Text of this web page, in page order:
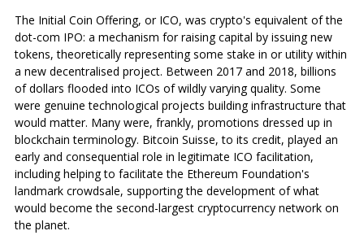
The Initial Coin Offering, or ICO, was crypto's equivalent of the
dot-com IPO: a mechanism for raising capital by issuing new
tokens, theoretically representing some stake in or utility within
a new decentralised project. Between 2017 and 2018, billions
of dollars flooded into ICOs of wildly varying quality. Some
were genuine technological projects building infrastructure that
would matter. Many were, frankly, promotions dressed up in
blockchain terminology. Bitcoin Suisse, to its credit, played an
early and consequential role in legitimate ICO facilitation,
including helping to facilitate the Ethereum Foundation's
landmark crowdsale, supporting the development of what
would become the second-largest cryptocurrency network on
the planet.